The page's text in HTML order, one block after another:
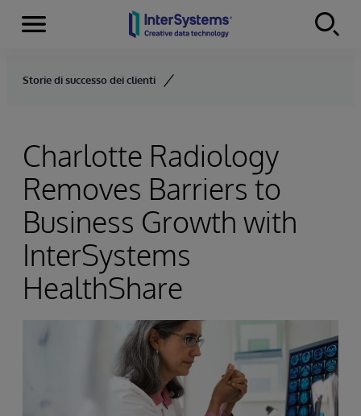
Skip to content
Menu
Storie di successo dei clienti
Charlotte Radiology
Removes Barriers to
Business Growth with
InterSystems
HealthShare